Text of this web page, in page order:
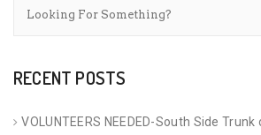
RECENT POSTS
VOLUNTEERS NEEDED-South Side